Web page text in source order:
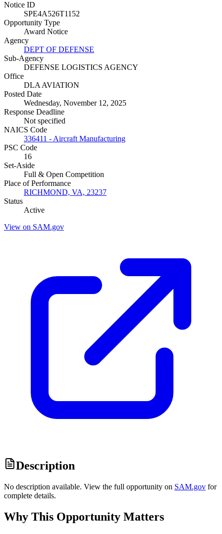
Notice ID
SPE4A526T1152
Opportunity Type
Award Notice
Agency
DEPT OF DEFENSE
Sub-Agency
DEFENSE LOGISTICS AGENCY
Office
DLA AVIATION
Posted Date
Wednesday, November 12, 2025
Response Deadline
Not specified
NAICS Code
336411 - Aircraft Manufacturing
PSC Code
16
Set-Aside
Full & Open Competition
Place of Performance
RICHMOND, VA, 23237
Status
Active
View on SAM.gov
Description
No description available. View the full opportunity on SAM.gov for
complete details.
Why This Opportunity Matters